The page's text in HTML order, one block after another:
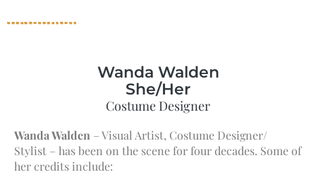
Wanda Walden
She/Her
Costume Designer
Wanda Walden – Visual Artist, Costume Designer/
Stylist – has been on the scene for four decades. Some of
her credits include: